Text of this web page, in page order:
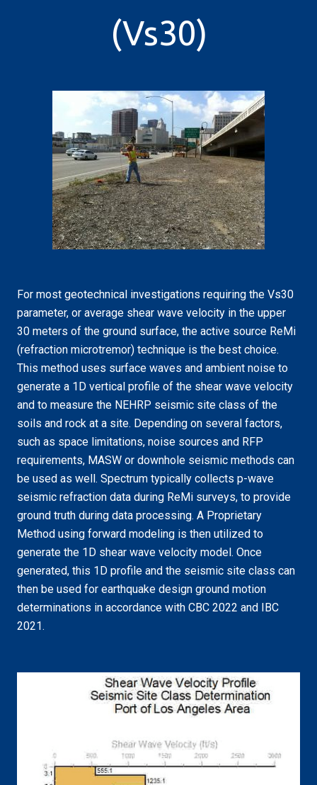
(Vs30)
For most geotechnical investigations requiring the Vs30
parameter, or average shear wave velocity in the upper
30 meters of the ground surface, the active source ReMi
(refraction microtremor) technique is the best choice.
This method uses surface waves and ambient noise to
generate a 1D vertical profile of the shear wave velocity
and to measure the NEHRP seismic site class of the
soils and rock at a site. Depending on several factors,
such as space limitations, noise sources and RFP
requirements, MASW or downhole seismic methods can
be used as well. Spectrum typically collects p-wave
seismic refraction data during ReMi surveys, to provide
ground truth during data processing. A Proprietary
Method using forward modeling is then utilized to
generate the 1D shear wave velocity model. Once
generated, this 1D profile and the seismic site class can
then be used for earthquake design ground motion
determinations in accordance with CBC 2022 and IBC
2021.